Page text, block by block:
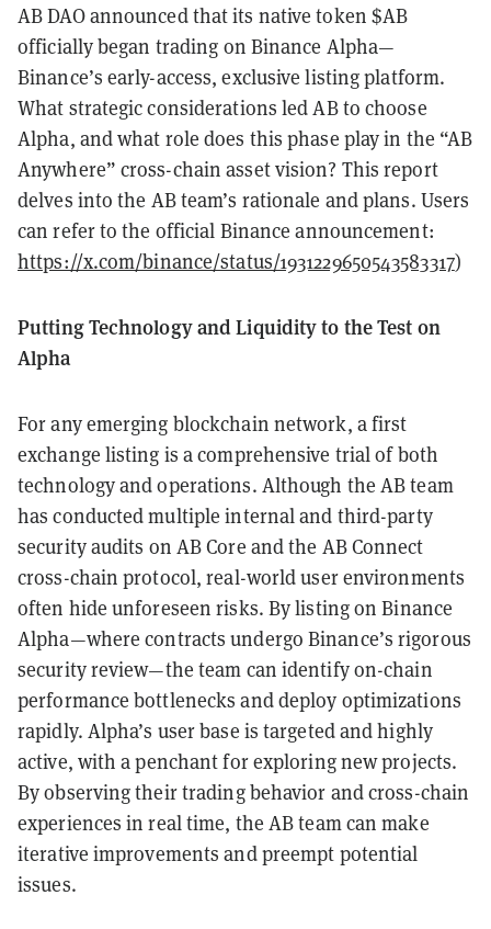
AB DAO announced that its native token $AB
officially began trading on Binance Alpha—
Binance’s early-access, exclusive listing platform.
What strategic considerations led AB to choose
Alpha, and what role does this phase play in the “AB
Anywhere” cross-chain asset vision? This report
delves into the AB team’s rationale and plans. Users
can refer to the official Binance announcement:
https://x.com/binance/status/1931229650543583317)
Putting Technology and Liquidity to the Test on
Alpha
For any emerging blockchain network, a first
exchange listing is a comprehensive trial of both
technology and operations. Although the AB team
has conducted multiple internal and third-party
security audits on AB Core and the AB Connect
cross-chain protocol, real-world user environments
often hide unforeseen risks. By listing on Binance
Alpha—where contracts undergo Binance’s rigorous
security review—the team can identify on-chain
performance bottlenecks and deploy optimizations
rapidly. Alpha’s user base is targeted and highly
active, with a penchant for exploring new projects.
By observing their trading behavior and cross-chain
experiences in real time, the AB team can make
iterative improvements and preempt potential
issues.